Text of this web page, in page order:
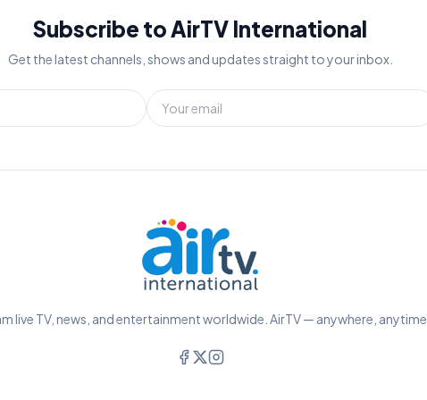
Subscribe to AirTV International
Get the latest channels, shows and updates straight to your inbox.
live TV, news, and entertainment worldwide. AirTV — anywhere, anytime.